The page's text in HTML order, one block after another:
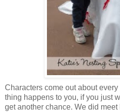
Characters come out about
thing happens to you, if you just
get another chance. We did